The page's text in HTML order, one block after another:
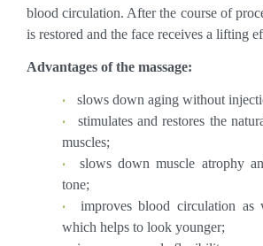
blood circulation. After the course of
is restored and the face receives a lifting
Advantages of the massage:
slows down aging without
stimulates and restores the
muscles;
slows down muscle atrophy
tone;
improves blood circulation as
which helps to look younger;